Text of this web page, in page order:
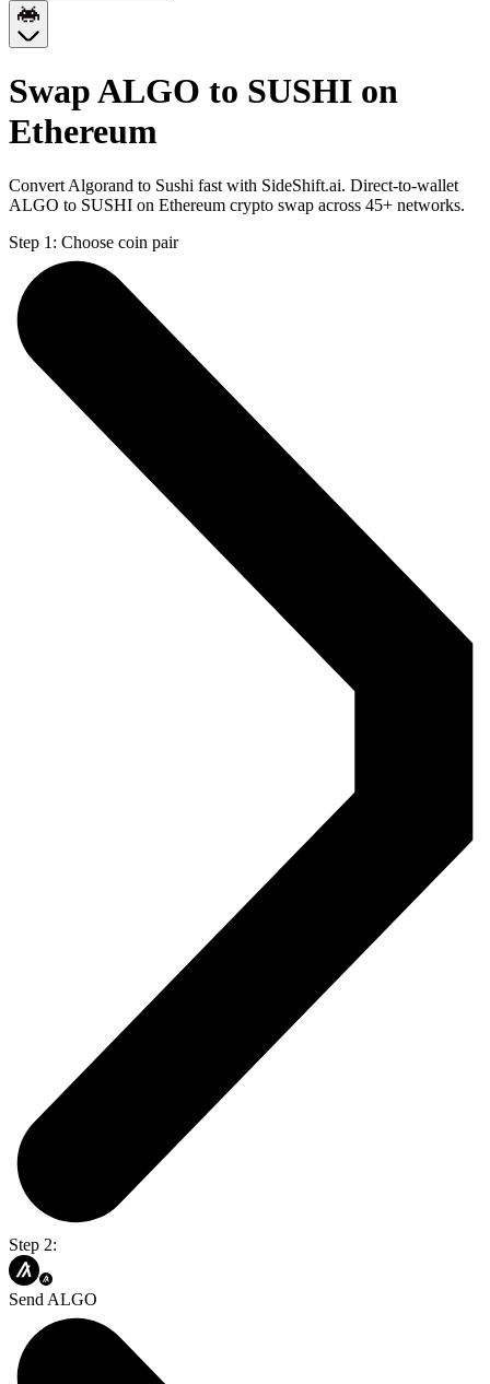
Swap ALGO to SUSHI on
Ethereum
Convert Algorand to Sushi fast with SideShift.ai. Direct-to-wallet
ALGO to SUSHI on Ethereum crypto swap across 45+ networks.
Step 1: Choose coin pair
Step 2:
Send ALGO